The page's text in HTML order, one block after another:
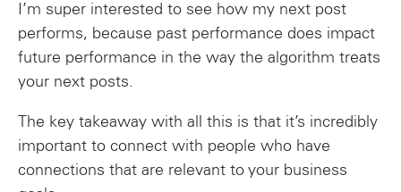
I’m super interested to see how my next post
performs, because past performance does impact
future performance in the way the algorithm treats
your next posts.
The key takeaway with all this is that it’s incredibly
important to connect with people who have
connections that are relevant to your business